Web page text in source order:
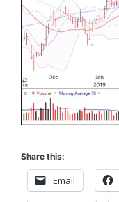
Share this:
Email